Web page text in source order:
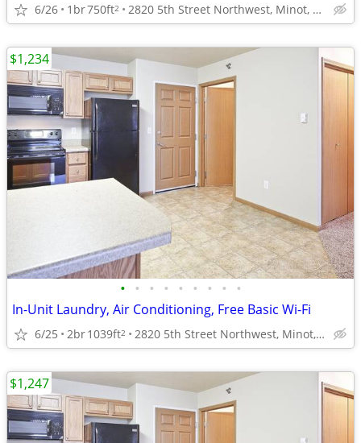
6/26 1br750ft2 2820 5th Street Northwest, Minot, ND
• • • • • • • • •
In-Unit Laundry, Air Conditioning, Free Basic Wi-Fi
6/25 2br1039ft2 2820 5th Street Northwest, Minot, ND
$1,234
$1,247